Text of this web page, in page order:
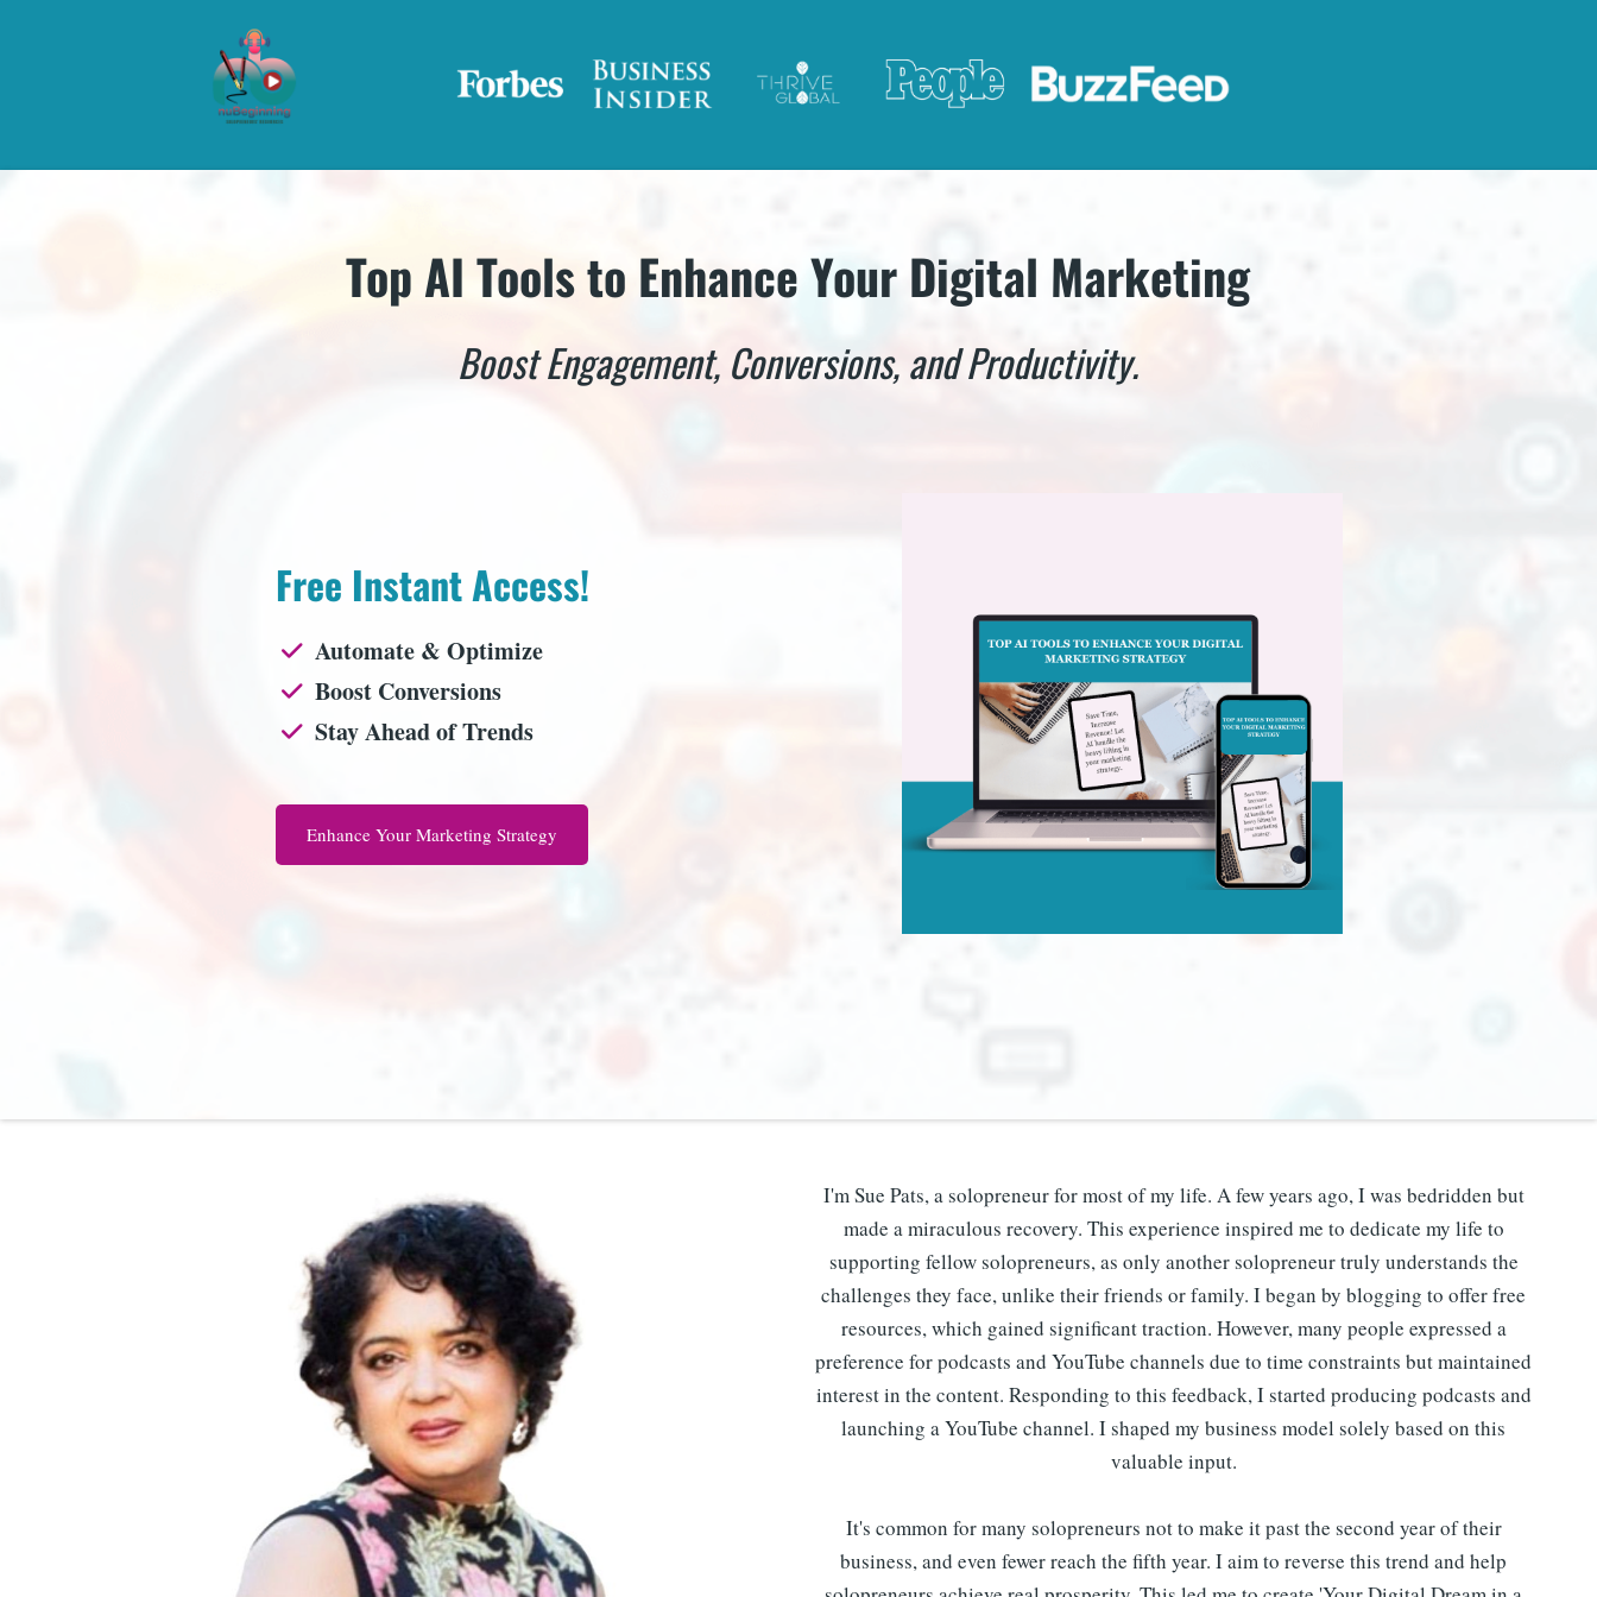
Top AI Tools to Enhance Your Digital Marketing
Boost Engagement, Conversions, and Productivity.
Free Instant Access!
Automate & Optimize
Boost Conversions
Stay Ahead of Trends
Enhance Your Marketing Strategy
I'm Sue Pats, a solopreneur for most of my life. A few years ago, I was bedridden but
made a miraculous recovery. This experience inspired me to dedicate my life to
supporting fellow solopreneurs, as only another solopreneur truly understands the
challenges they face, unlike their friends or family. I began by blogging to offer free
resources, which gained significant traction. However, many people expressed a
preference for podcasts and YouTube channels due to time constraints but maintained
interest in the content. Responding to this feedback, I started producing podcasts and
launching a YouTube channel. I shaped my business model solely based on this
valuable input.
It's common for many solopreneurs not to make it past the second year of their
business, and even fewer reach the fifth year. I aim to reverse this trend and help